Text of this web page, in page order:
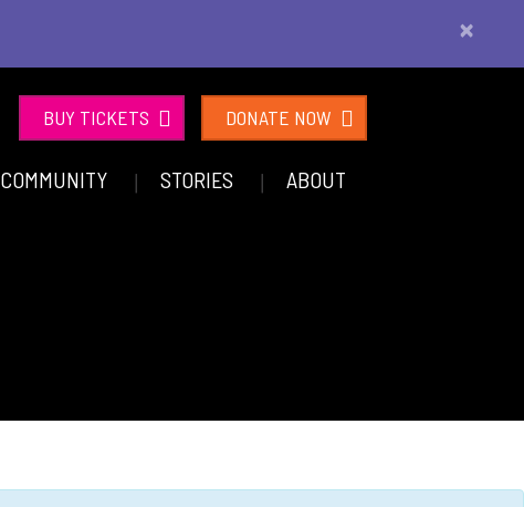
×
BUY TICKETS DONATE NOW
COMMUNITY STORIES ABOUT